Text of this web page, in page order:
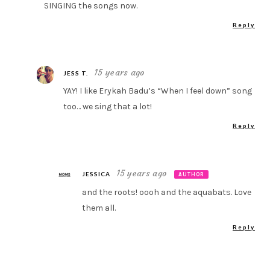
SINGING the songs now.
Reply
JESS T. 15 years ago
YAY! I like Erykah Badu’s “When I feel down” song
too… we sing that a lot!
Reply
JESSICA 15 years ago AUTHOR
and the roots! oooh and the aquabats. Love
them all.
Reply